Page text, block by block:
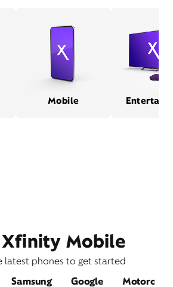
Mobile
Xfinity Mobile
latest phones to get started
Samsung Google Motorola